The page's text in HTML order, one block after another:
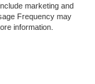
marketing and
Frequency may
information.